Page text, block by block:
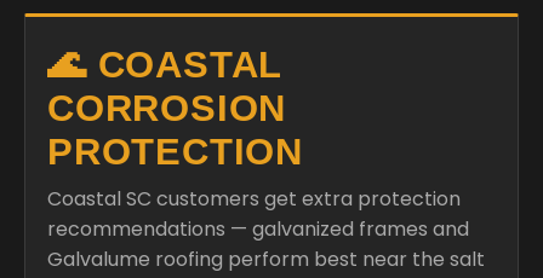
🌊 COASTAL
CORROSION
PROTECTION
Coastal SC customers get extra protection
recommendations — galvanized frames and
Galvalume roofing perform best near the salt